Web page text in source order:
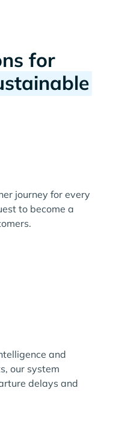
for
journey for every
to become a
and
our system
delays and